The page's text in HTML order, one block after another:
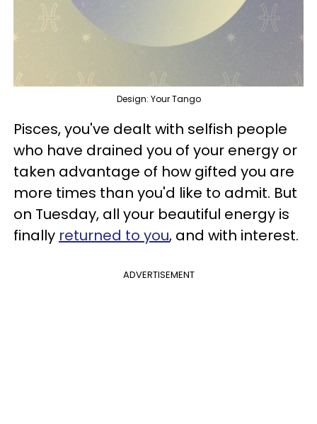
Design: Your Tango
Pisces, you've dealt with selfish people
who have drained you of your energy or
taken advantage of how gifted you are
more times than you'd like to admit. But
on Tuesday, all your beautiful energy is
finally returned to you, and with interest.
ADVERTISEMENT